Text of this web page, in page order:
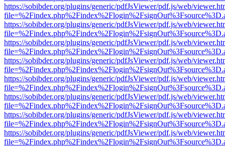
https://sobibder.org/plugins/generic/pdfJsViewer/pdf.js/web/
https://sobibder.org/plugins/generic/pdfJsViewer/pdf.js/web/
https://sobibder.org/plugins/generic/pdfJsViewer/pdf.js/web/
https://sobibder.org/plugins/generic/pdfJsViewer/pdf.js/web/
https://sobibder.org/plugins/generic/pdfJsViewer/pdf.js/web/
https://sobibder.org/plugins/generic/pdfJsViewer/pdf.js/web/
https://sobibder.org/plugins/generic/pdfJsViewer/pdf.js/web/
https://sobibder.org/plugins/generic/pdfJsViewer/pdf.js/web/